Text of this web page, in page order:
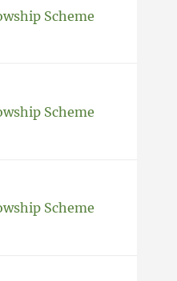
Scheme
Scheme
Scheme